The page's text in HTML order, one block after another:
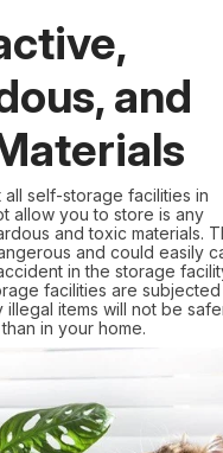
and
all self-storage facilities in
allow you to store is any
and toxic materials.
and could easily
in the storage
facilities are
illegal items will not be
in your home.